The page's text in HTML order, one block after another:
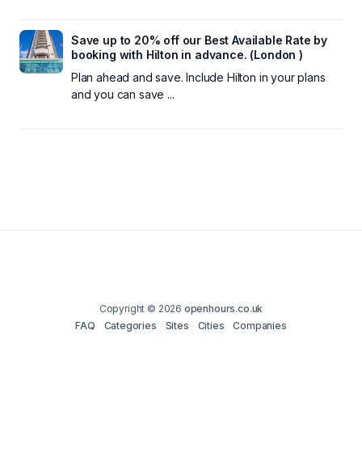
Save up to 20% off our Best Available Rate by
booking with Hilton in advance. (London )
Plan ahead and save. Include Hilton in your plans
and you can save ...
Copyright © 2026 openhours.co.uk
FAQ
Categories Sites Cities Companies